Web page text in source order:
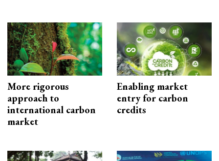
More rigorous
approach to
international carbon
market
Enabling market
entry for carbon
credits